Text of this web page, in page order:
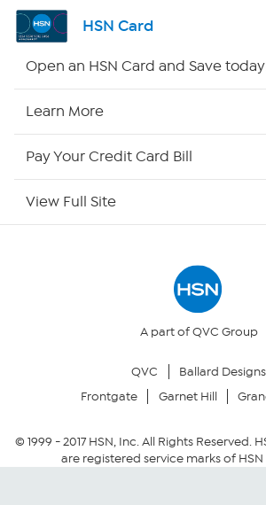
Shop By Remote
Your Privacy Choices
Community Guidelines
HSN Card
Open an HSN Card and Save
Learn More
Pay Your Credit Card Bill
View Full Site
A part of QVC Group
QVC
Ballard Designs
Frontgate
Garnet Hill
© 1999 -2017HSN, Inc. All Rights Reserved.
are registered service marks of HSN